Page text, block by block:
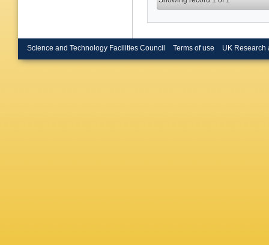
Science and Technology Facilities Council Terms of use UK Research